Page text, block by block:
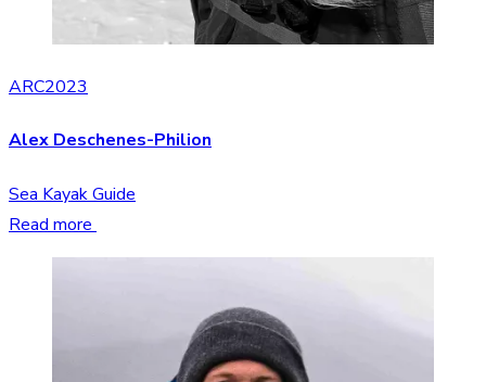
ARC2023
Alex Deschenes-Philion
Sea Kayak Guide
Read more